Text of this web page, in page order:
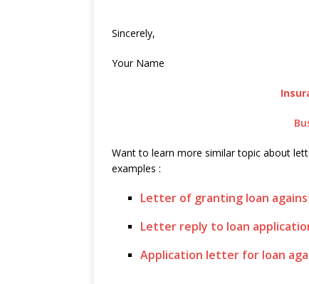
Sincerely,
Your Name
Want to learn more similar topic about
examples :
Letter of granting loan
Letter reply to loan
Application letter for loan